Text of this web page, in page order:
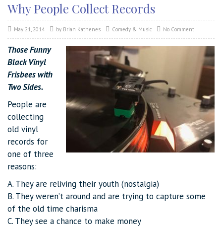
Why People Collect Records
May 21, 2014 by Brian Kathenes Comedy & Music No Comment
Those Funny
Black Vinyl
Frisbees with
Two Sides.
People are
collecting
old vinyl
records for
one of three
reasons:
A. They are reliving their youth (nostalgia)
B. They weren’t around and are trying to capture some
of the old time charisma
C. They see a chance to make money